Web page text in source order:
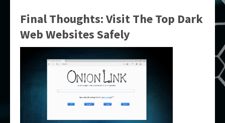
Final Thoughts: Visit The Top Dark
Web Websites Safely